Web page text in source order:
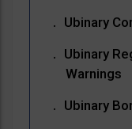
Ubinary
Ubinary
Warnings
Ubinary